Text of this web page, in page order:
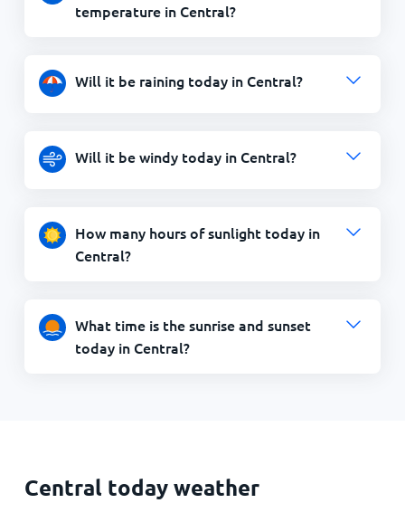
temperature in Central?
Will it be raining today in Central?
Will it be windy today in Central?
How many hours of sunlight today in
Central?
What time is the sunrise and sunset
today in Central?
Central today weather